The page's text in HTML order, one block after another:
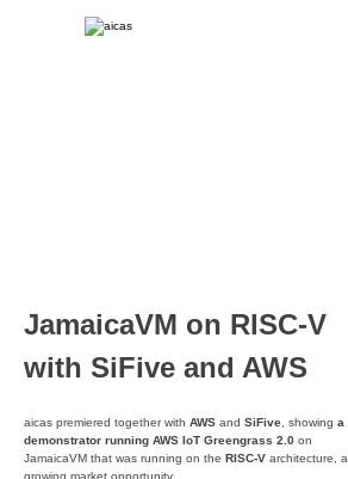
JamaicaVM on RISC-V
with SiFive and AWS
aicas premiered together with AWS and SiFive , showing a
demonstrator running AWS IoT Greengrass 2.0 on
JamaicaVM that was running on the RISC-V architecture, a
growing market opportunity.